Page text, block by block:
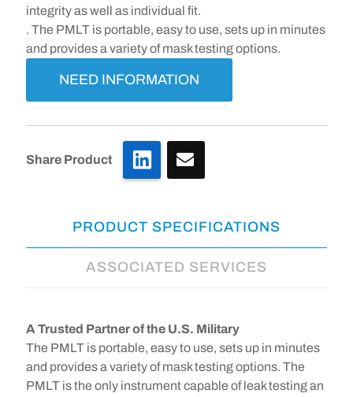
integrity as well as individual fit.
. The PMLT is portable, easy to use, sets up in minutes
and provides a variety of mask testing options.
NEED INFORMATION
Share Product LinkedIn
PRODUCT SPECIFICATIONS
ASSOCIATED SERVICES
A Trusted Partner of the U.S. Military
The PMLT is portable, easy to use, sets up in minutes
and provides a variety of mask testing options. The
PMLT is the only instrument capable of leak testing an